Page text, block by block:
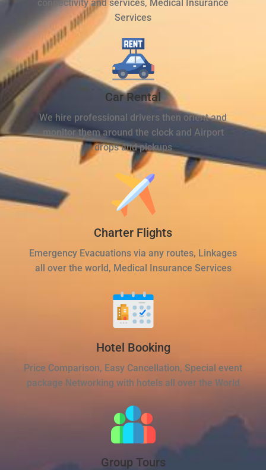
connectivity and services, Medical Insurance
Services
Car Rental
We hire professional drivers then orient and
monitor them around the clock and Airport
drops and pickups
Charter Flights
Emergency Evacuations via any routes, Linkages
all over the world, Medical Insurance Services
Hotel Booking
Price Comparison, Easy Cancellation, Special event
package Networking with hotels all over the World
Group Tours